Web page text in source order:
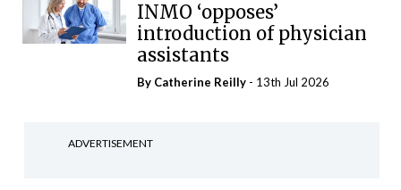
INMO ‘opposes’
introduction of physician
assistants
By Catherine Reilly - 13th Jul 2026
ADVERTISEMENT